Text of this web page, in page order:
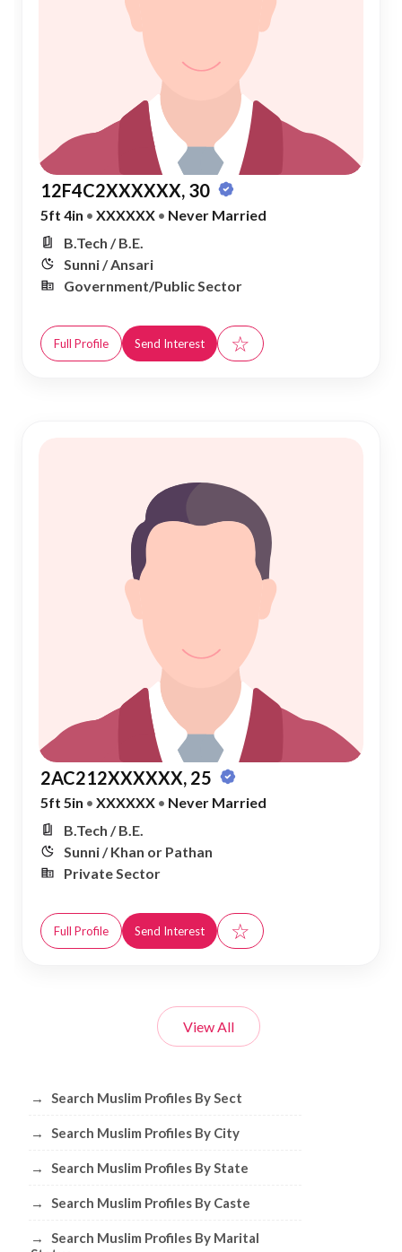
12F4C2XXXXXX, 30
5ft 4in • XXXXXX • Never Married
B.Tech / B.E.
Sunni / Ansari
Government/Public Sector
Full Profile Send Interest ☆
2AC212XXXXXX, 25
5ft 5in • XXXXXX • Never Married
B.Tech / B.E.
Sunni / Khan or Pathan
Private Sector
Full Profile Send Interest ☆
View All
Browse Muslim Profiles by Sect, City,
→ Search Muslim Profiles By Sect
→ Search Muslim Profiles By City
→ Search Muslim Profiles By State
→ Search Muslim Profiles By Caste
→
Search Muslim Profiles By Marital